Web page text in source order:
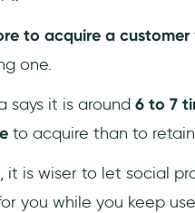
to acquire a customer
one.
says it is around 6 to 7
to acquire than to
it is wiser to let social
you while you keep